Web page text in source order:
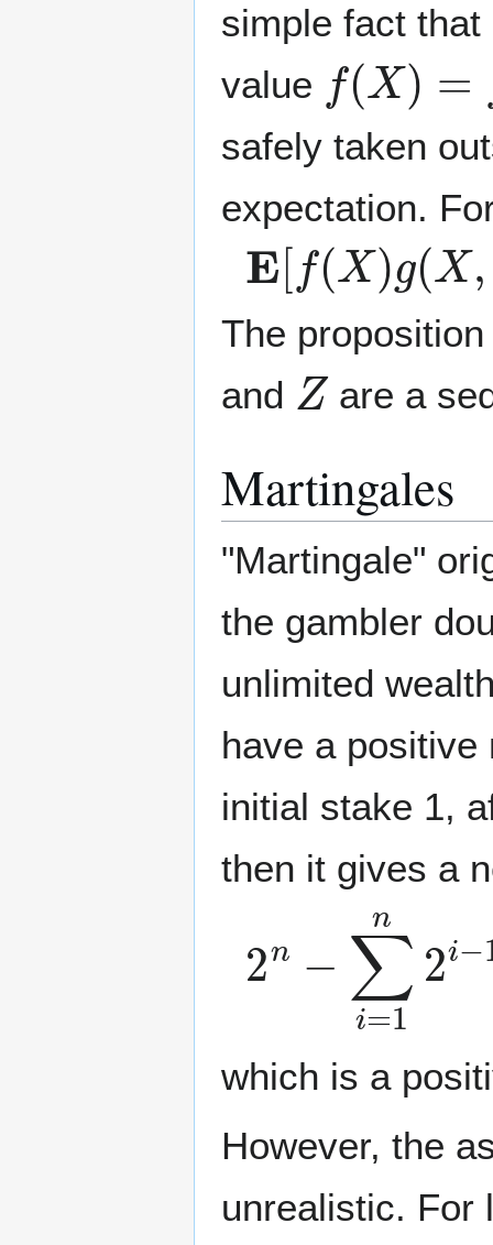
simple fact
value
(X)=
safely taken
expectation.
E[f (X)g X ,Y
The
and
Z
are a
Martingales
"Martingale"
the gambler
unlimited
have a
initial stake 1,
then it gives a
2n ∑i=1 n2i
which is a
However, the
unrealistic. For